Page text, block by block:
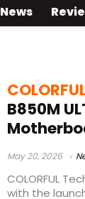
News
B850M
May 20, 2026
COLORFUL
with the